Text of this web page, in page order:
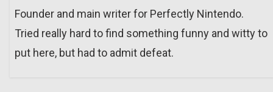
Founder and main writer for Perfectly Nintendo.
Tried really hard to find something funny and witty to
put here, but had to admit defeat.